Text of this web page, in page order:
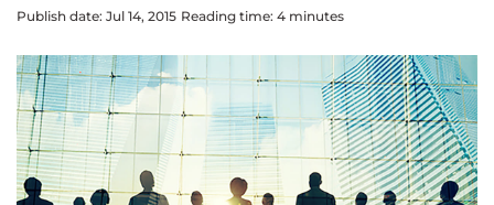
Publish date: Jul 14, 2015 Reading time: 4 minutes